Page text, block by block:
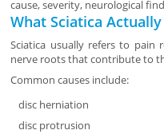
cause, severity, neurological
What Sciatica
Sciatica usually refers to
nerve roots that contribute to
Common causes include:
disc herniation
disc protrusion